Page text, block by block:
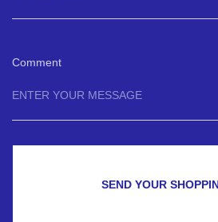
Comment
SEND YOUR